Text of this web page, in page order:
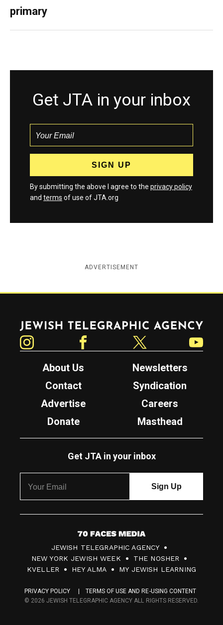
primary
Get JTA in your inbox
By submitting the above I agree to the privacy policy
and terms of use of JTA.org
ADVERTISEMENT
Jewish Telegraphic Agency
About Us
Newsletters
Contact
Syndication
Advertise
Careers
Donate
Masthead
Get JTA in your inbox
7
0
F
c
JEWISH TELEGRAPHIC AGENCY
NEW YORK JEWISH WEEK
THE NOSHER
KVELLER
HEY ALMA MY JEWISH LEARNING
PRIVACY POLICY
TERMS OF USE AND RE-USING CONTENT
© 2026 JEWISH TELEGRAPHIC AGENCY ALL RIGHTS RESERVED.